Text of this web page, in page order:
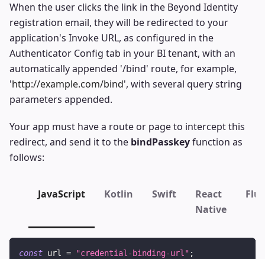
When the user clicks the link in the Beyond Identity
registration email, they will be redirected to your
application's Invoke URL, as configured in the
Authenticator Config tab in your BI tenant, with an
automatically appended '/bind' route, for example,
'http://example.com/bind', with several query string
parameters appended.
Your app must have a route or page to intercept this
redirect, and send it to the bindPasskeyfunction as
follows:
JavaScript Kotlin Swift
React
Native
const url = "credential-binding-url" ;